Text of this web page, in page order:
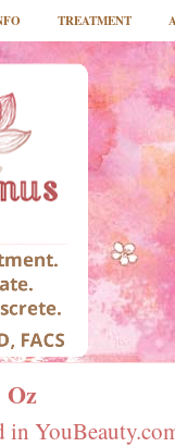
TREATMENT
in